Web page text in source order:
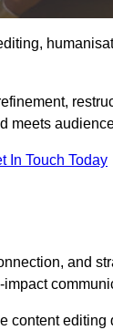
meets
In Touch Today
and
content editing